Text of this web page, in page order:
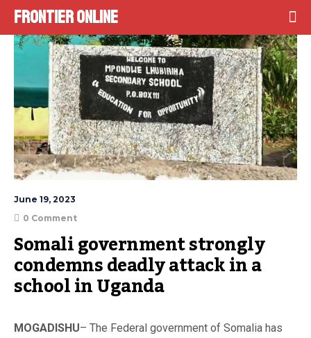
Frontier Online
June 19, 2023
0 Comment
Somali government strongly
condemns deadly attack in a
school in Uganda
MOGADISHU– The Federal government of Somalia has